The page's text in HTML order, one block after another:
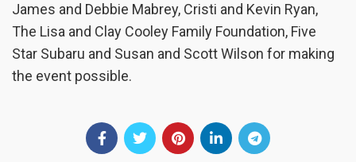
James and Debbie Mabrey, Cristi and Kevin Ryan,
The Lisa and Clay Cooley Family Foundation, Five
Star Subaru and Susan and Scott Wilson for making
the event possible.